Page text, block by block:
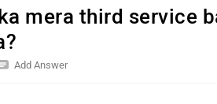
mera third service
Add Answer